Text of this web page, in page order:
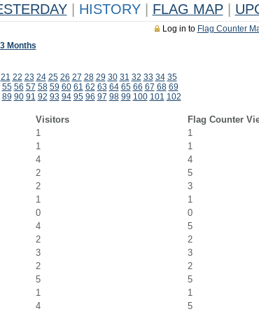
HISTORY FLAG MAP
Log in to Flag Counter
Months
21 22 23 24 25 26 27 28 29 30 31 32 33 34 35
55 56 57 58 59 60 61 62 63 64 65 66 67 68 69
89 90 91 92 93 94 95 96 97 98 99 100 101 102
Visitors
Flag Counter
1
1
1
1
4
4
2
5
2
3
1
1
0
0
4
5
2
2
3
3
2
2
5
5
1
1
4 5